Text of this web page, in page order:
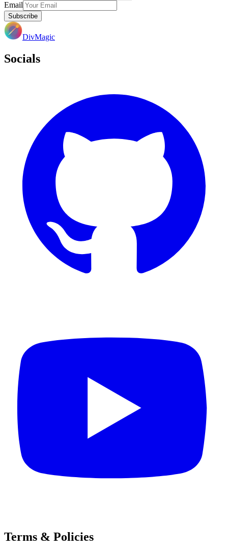
Email
Subscribe
DivMagic
Socials
Terms & Policies